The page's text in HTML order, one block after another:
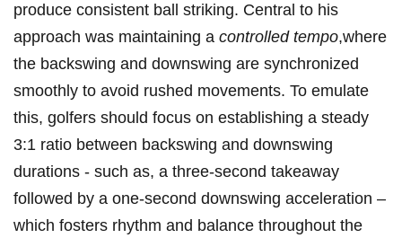
produce‌ consistent ball striking. Central to his
approach was maintaining a controlled tempo,where
​the backswing and downswing are synchronized
smoothly to avoid rushed movements. To emulate⁤
this, golfers should focus on⁤ establishing a steady
3:1 ratio between backswing and downswing
durations ⁣- such as, a three-second takeaway
⁢followed⁣ by a one-second downswing acceleration –
which fosters rhythm and balance ​throughout the